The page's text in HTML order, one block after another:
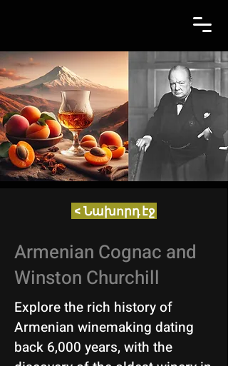
< Նախորդ էջ
Armenian Cognac and
Winston Churchill
Explore the rich history of
Armenian winemaking dating
back 6,000 years, with the